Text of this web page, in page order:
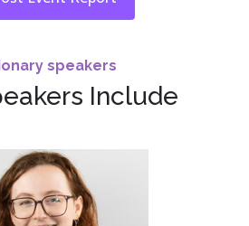
speakers
Include